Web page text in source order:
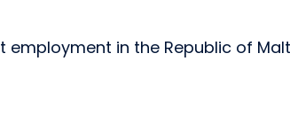
in the Republic of